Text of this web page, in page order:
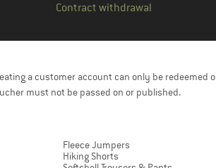
Contract withdrawal
a customer account can only be redeemed
must not be passed on or published.
Fleece Jumpers
Hiking Shorts